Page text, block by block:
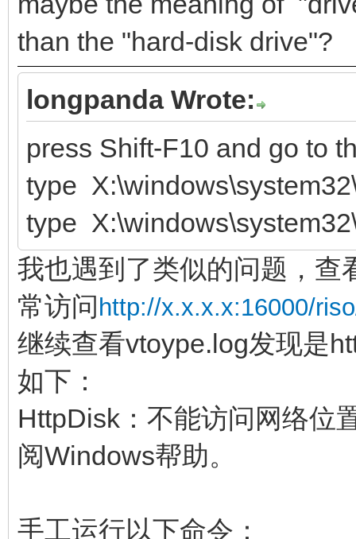
than the "hard-disk drive"?
longpanda Wrote:
press Shift-F10 and go to
type
type
我也遇到了类似的问题，查
常访问 http://x.x.x.x:16000/
继续查看vtoype.log发现是
如下：
HttpDisk：不能访问网络位
阅Windows帮助。
手工运行以下命令：